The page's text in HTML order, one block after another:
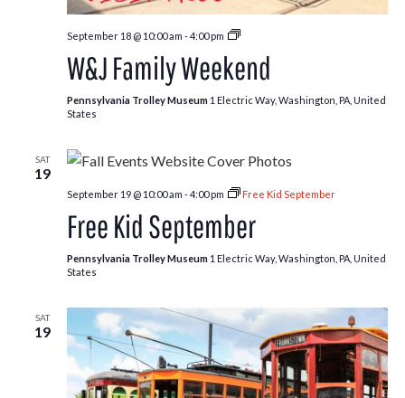
September 18 @ 10:00 am -4:00 pm
Free
Fall
Edition
W&J Family Weekend
Pennsylvania Trolley Museum 1 Electric Way, Washington, PA, United
States
SAT
19
September 19 @ 10:00 am -4:00 pm Free Kid September
Free Kid September
Pennsylvania Trolley Museum 1 Electric Way, Washington, PA, United
States
SAT
19